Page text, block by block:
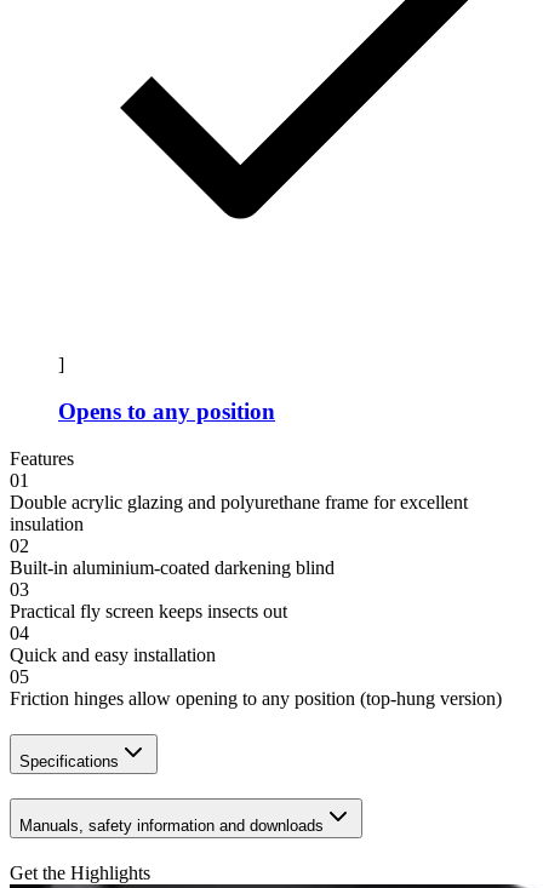
]
Opens to any position
Features
01
Double acrylic glazing and polyurethane frame for excellent
insulation
02
Built-in aluminium-coated darkening blind
03
Practical fly screen keeps insects out
04
Quick and easy installation
05
Friction hinges allow opening to any position (top-hung version)
Specifications
Manuals, safety information and downloads
Get the Highlights